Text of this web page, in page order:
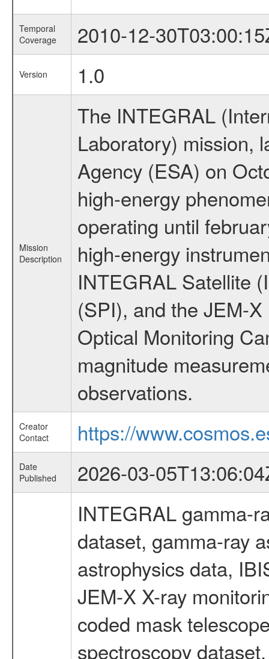
Temporal
Coverage
2010-12-
Version 1.0
Mission
Description
The INTEGRAL
Laboratory) mission,
Agency (ESA) on
high-energy
operating until
high-energy
INTEGRAL Satellite
(SPI), and the JEM-
Optical Monitoring
magnitude
observations.
Creator
Contact
https://
Date
Published
2026-03-
INTEGRAL gamma-
dataset, gamma-ray
astrophysics data,
JEM-X X-ray
coded mask
spectroscopy